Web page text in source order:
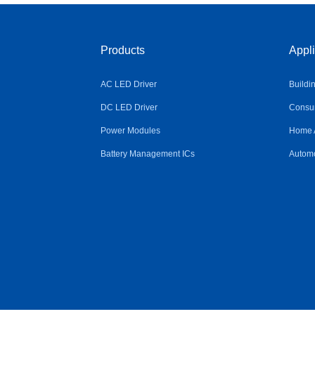
Products
AC LED Driver
DC LED Driver
Power Modules
Battery Management ICs
Home